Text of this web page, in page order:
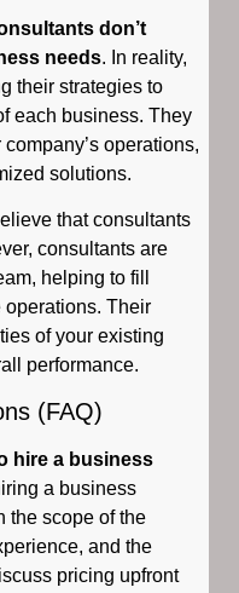
don’t
needs. In reality,
their strategies to
each business. They
operations,
solutions.
that consultants
consultants are
helping to fill
operations. Their
of your existing
performance.
(FAQ)
hire a business
a business
the scope of the
and the
pricing upfront